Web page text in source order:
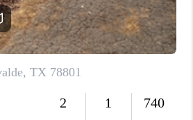
SOCIALS
CAREERS
TOP AREAS
ABOUT PLACE